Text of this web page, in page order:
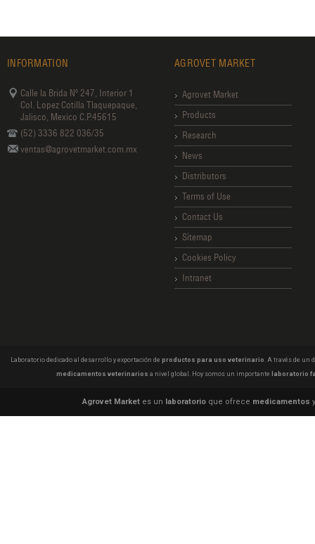
INFORMATION
Calle la Brida Nº 247, Interior 1
Col. Lopez Cotilla Tlaquepaque,
Jalisco, Mexico C.P.45615
(52) 3336 822 036/35
ventas@agrovetmarket.com.mx
AGROVET MARKET
Agrovet Market
Products
Research
News
Distributors
Terms of Use
Contact Us
Sitemap
Cookies Policy
Intranet
Laboratorio dedicado al desarrollo y exportación de productos para uso veterinario . A través de un
medicamentos veterinarios a nivel global. Hoy somos un importante laboratorio
Agrovet Market es un laboratorio que ofrece medicamentos